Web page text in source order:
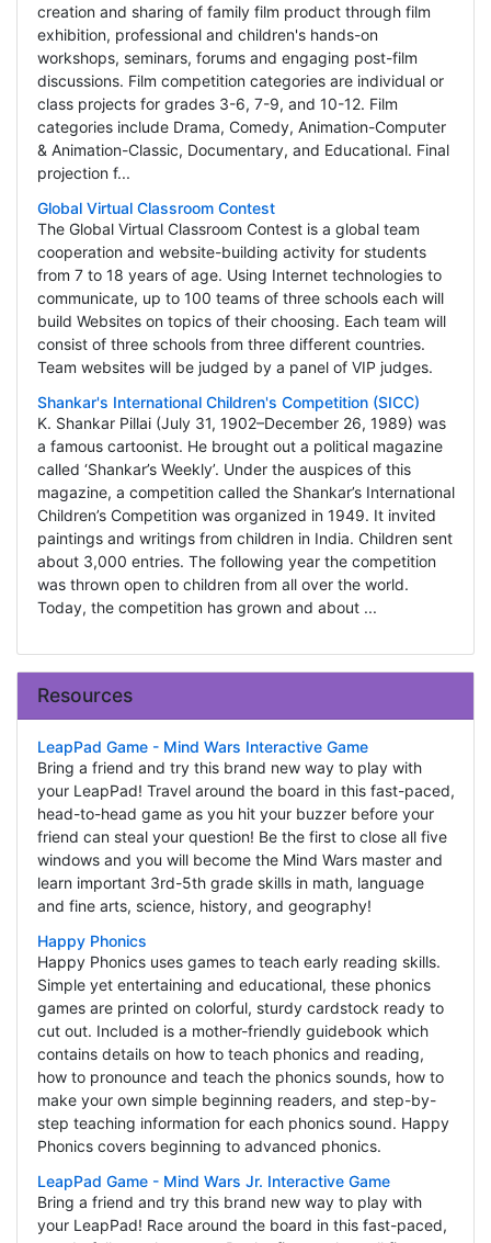
creation and sharing of family film product through film
exhibition, professional and children's hands-on
workshops, seminars, forums and engaging post-film
discussions. Film competition categories are individual or
class projects for grades 3-6, 7-9, and 10-12. Film
categories include Drama, Comedy, Animation-Computer
& Animation-Classic, Documentary, and Educational. Final
projection f...
Global Virtual Classroom Contest
The Global Virtual Classroom Contest is a global team
cooperation and website-building activity for students
from 7 to 18 years of age. Using Internet technologies to
communicate, up to 100 teams of three schools each will
build Websites on topics of their choosing. Each team will
consist of three schools from three different countries.
Team websites will be judged by a panel of VIP judges.
Shankar's International Children's Competition (SICC)
K. Shankar Pillai (July 31, 1902–December 26, 1989) was
a famous cartoonist. He brought out a political magazine
called ‘Shankar’s Weekly’. Under the auspices of this
magazine, a competition called the Shankar’s International
Children’s Competition was organized in 1949. It invited
paintings and writings from children in India. Children sent
about 3,000 entries. The following year the competition
was thrown open to children from all over the world.
Today, the competition has grown and about ...
Resources
LeapPad Game - Mind Wars Interactive Game
Bring a friend and try this brand new way to play with
your LeapPad! Travel around the board in this fast-paced,
head-to-head game as you hit your buzzer before your
friend can steal your question! Be the first to close all five
windows and you will become the Mind Wars master and
learn important 3rd-5th grade skills in math, language
and fine arts, science, history, and geography!
Happy Phonics
Happy Phonics uses games to teach early reading skills.
Simple yet entertaining and educational, these phonics
games are printed on colorful, sturdy cardstock ready to
cut out. Included is a mother-friendly guidebook which
contains details on how to teach phonics and reading,
how to pronounce and teach the phonics sounds, how to
make your own simple beginning readers, and step-by-
step teaching information for each phonics sound. Happy
Phonics covers beginning to advanced phonics.
LeapPad Game - Mind Wars Jr. Interactive Game
Bring a friend and try this brand new way to play with
your LeapPad! Race around the board in this fast-paced,